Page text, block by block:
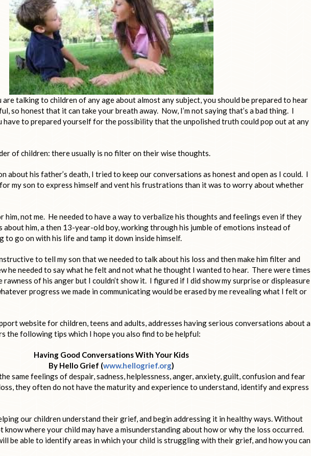
talking to children of any age about almost any subject, you should be prepared to hear
so honest that it can take your breath away. Now, I’m not saying that’s a bad thing. I
have to prepared yourself for the possibility that the unpolished truth could pop out at any
of children: there usually is no filter on their wise thoughts.
about his father’s death, I tried to keep our conversations as honest and open as I could. I
my son to express himself and vent his frustrations than it was to worry about whether
him, not me. He needed to have a way to verbalize his thoughts and feelings even if they
about him, a then 13-year-old boy, working through his jumble of emotions instead of
to go on with his life and tamp it down inside himself.
to tell my son that we needed to talk about his loss and then make him filter and
he needed to say what he felt and not what he thought I wanted to hear. There were times
rawness of his anger but I couldn’t show it. I figured if I did show my surprise or displeasure
progress we made in communicating would be erased by me revealing what I felt or
website for children, teens and adults, addresses having serious conversations about a
the following tips which I hope you also find to be helpful:
Having Good Conversations With Your Kids
By Hello Grief (www.hellogrief.org)
same feelings of despair, sadness, helplessness, anger, anxiety, guilt, confusion and fear
they often do not have the maturity and experience to understand, identify and express
our children understand their grief, and begin addressing it in healthy ways. Without
know where your child may have a misunderstanding about how or why the loss occurred.
be able to identify areas in which your child is struggling with their grief, and how you can